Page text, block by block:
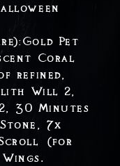
Pet
Coral
refined,
Will 2,
30 Minutes
7x
Scroll (for